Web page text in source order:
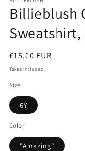
Billieblush
Sweatshirt,
Regular
price
€15,00 EUR
Taxes included.
Size
6Y
Color
"Amazing"